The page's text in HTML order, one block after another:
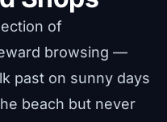
of
browsing —
past on sunny days
beach but never